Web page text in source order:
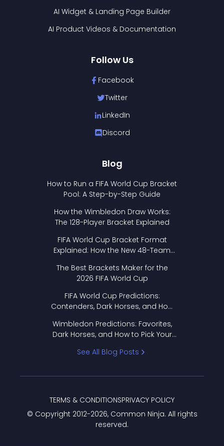
AI Widget & Landing Page Builder
AI Product Videos & Documentation
Follow Us
Facebook
Twitter
LinkedIn
Discord
Blog
How to Run a FIFA World Cup Bracket
Pool: A Step-by-Step Guide
How the Wimbledon Draw Works:
The 128-Player Bracket Explained
FIFA World Cup Bracket Format
Explained: How the New 48-Team
The Best Brackets Maker for the
2026 FIFA World Cup
FIFA World Cup Predictions:
Contenders, Dark Horses, and How
Wimbledon Predictions: Favorites,
Dark Horses, and How to Pick Your
See All Blog Posts
© Copyright 2012-2026, Common Ninja. All rights
reserved.
TERMS & CONDITIONSPRIVACY POLICY